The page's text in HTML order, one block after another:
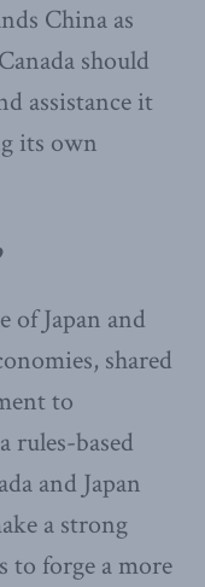
China as
should
assistance it
its own
of Japan and
shared
to
rules-based
and Japan
a strong
to forge a more